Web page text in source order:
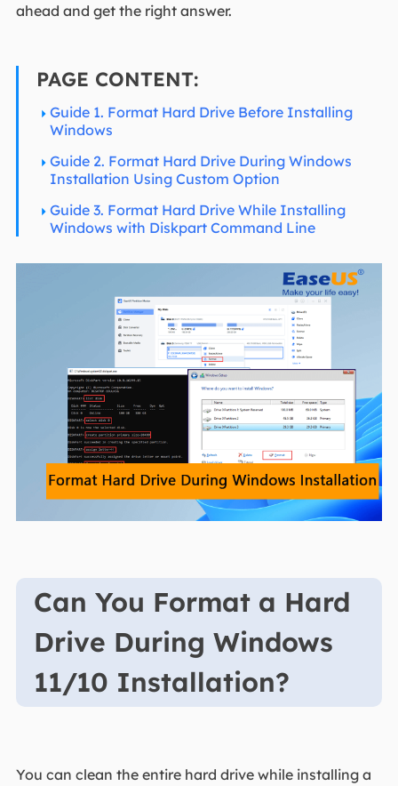
ahead and get the right answer.
PAGE CONTENT:
Guide 1. Format Hard Drive Before Installing
Windows
Guide 2. Format Hard Drive During Windows
Installation Using Custom Option
Guide 3. Format Hard Drive While Installing
Windows with Diskpart Command Line
Can You Format a Hard
Drive During Windows
11/10 Installation?
You can clean the entire hard drive while installing a